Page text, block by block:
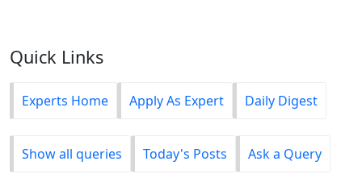
Quick Links
Experts Home Apply As Expert Daily Digest
Show all queries Today's Posts Ask a Query